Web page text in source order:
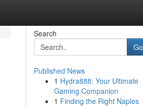
Search
Go
Published News
1 Hydra888: Your Ultimate
Gaming Companion
1 Finding the Right Naples